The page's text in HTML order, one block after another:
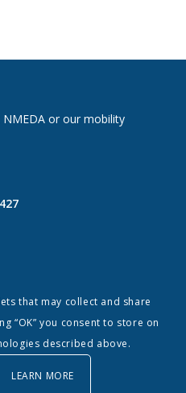
or our mobility
that may collect and share
“OK” you consent to store on
described above.
LEARN MORE